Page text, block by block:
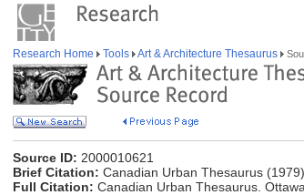
Research Home Tools Art & Architecture Thesaurus
Source ID: 2000010621
Brief Citation: Canadian Urban Thesaurus (1979)
Full Citation: Canadian Urban Thesaurus.